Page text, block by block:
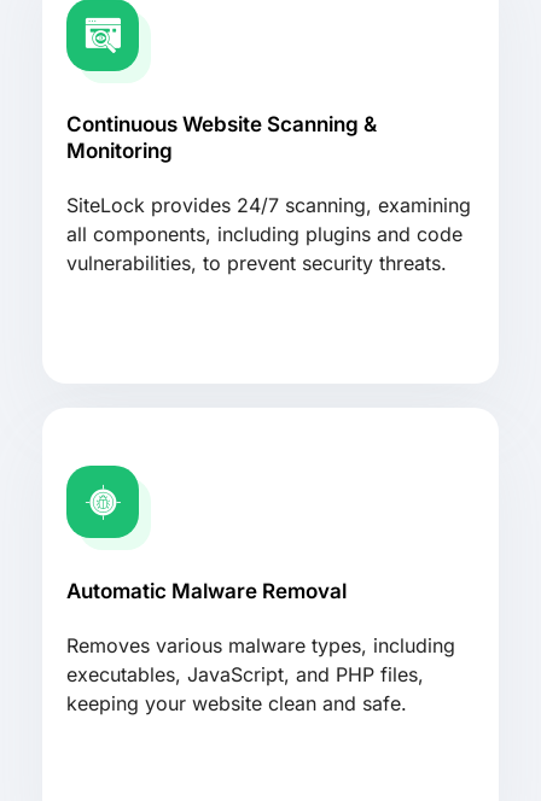
Continuous Website Scanning &
Monitoring
SiteLock provides 24/7 scanning, examining
all components, including plugins and code
vulnerabilities, to prevent security threats.
Automatic Malware Removal
Removes various malware types, including
executables, JavaScript, and PHP files,
keeping your website clean and safe.